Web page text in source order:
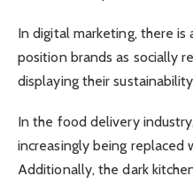
In digital marketing, there
position brands as socially
displaying their
In the food delivery
increasingly being replaced
Additionally, the dark